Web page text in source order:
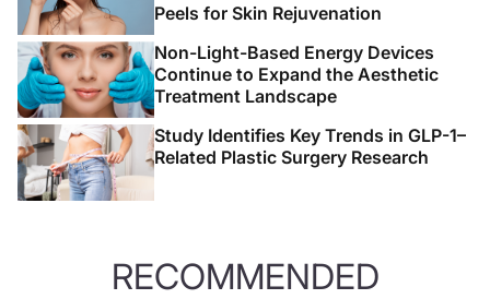
Peels for Skin Rejuvenation
Non-Light-Based Energy Devices
Continue to Expand the Aesthetic
Treatment Landscape
Study Identifies Key Trends in GLP-1–
Related Plastic Surgery Research
RECOMMENDED